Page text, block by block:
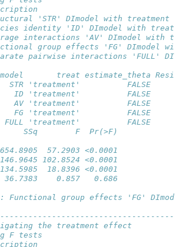
Structural 'STR' DImodel
Species identity 'ID'
interactions 'AV'
group effects 'FG'
pairwise interactions 'FULL'
treat estimate_theta Resid.
STR 'treatment'          FALSE
ID 'treatment'          FALSE
AV 'treatment'          FALSE
FG 'treatment'          FALSE
FULL 'treatment'          FALSE
SSq        F  Pr(>F)
Model 1
57.2903 <0.0001
102.8524 <0.0001
18.8396 <0.0001
36.7383    0.857   0.686
Functional group effects 'FG'
the treatment effect
F tests